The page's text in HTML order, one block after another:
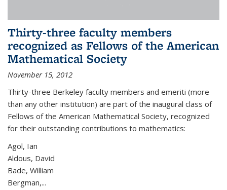
Thirty-three faculty members
recognized as Fellows of the American
Mathematical Society
November 15, 2012
Thirty-three Berkeley faculty members and emeriti (more
than any other institution) are part of the inaugural class of
Fellows of the American Mathematical Society, recognized
for their outstanding contributions to mathematics:
Agol, Ian
Aldous, David
Bade, William
Bergman,...